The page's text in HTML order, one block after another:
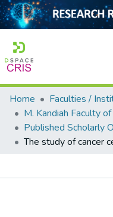
Home
Collection
Output
Home
Faculties /
Published Scholarly